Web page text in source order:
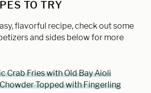
TO TRY
flavorful recipe, check out some
and sides below for more
Crab Fries with Old Bay Aioli
Topped with Fingerling